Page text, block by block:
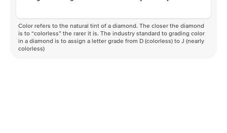
Color refers to the natural tint of a diamond. The closer the diamond
is to “colorless” the rarer it is. The industry standard to grading color
in a diamond is to assign a letter grade from D (colorless) to J (nearly
colorless)